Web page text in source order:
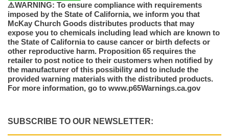
⚠️WARNING: To ensure compliance with requirements
imposed by the State of California, we inform you that
McKay Church Goods distributes products that may
expose you to chemicals including lead which are known to
the State of California to cause cancer or birth defects or
other reproductive harm. Proposition 65 requires the
retailer to post notice to their customers when notified by
the manufacturer of this possibility and to include the
provided warning materials with the distributed products.
For more information, go to www.p65Warnings.ca.gov
SUBSCRIBE TO OUR NEWSLETTER: